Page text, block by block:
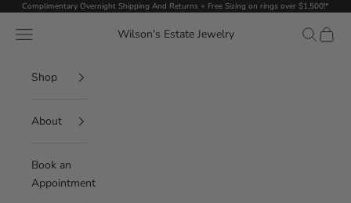
Skip to content
Complimentary Overnight Shipping And Returns + Free Sizing on rings over $1,500!*
Wilson's Estate Jewelry
Navigation menu Search
Cart
Shop
About
Book an
Appointment